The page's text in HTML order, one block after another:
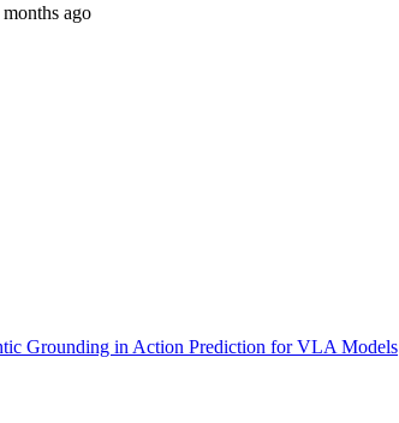
ago
Grounding in Action Prediction for VLA Models